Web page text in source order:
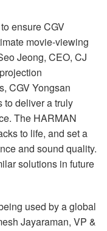
ensureCGV
movie-viewing
Jeong, CEO, CJ
CGVYongsan
to deliver a truly
The HARMAN
to life, and set a
and sound quality.
solutions in future
used by a global
Jayaraman, VP &